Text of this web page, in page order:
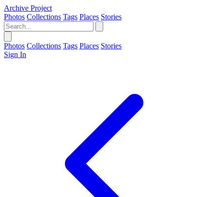
Archive Project
Photos Collections Tags Places Stories
Photos Collections Tags Places Stories
Sign In